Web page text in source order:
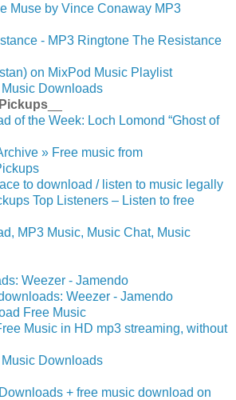
Muse by Vince Conaway MP3
- MP3 Ringtone The Resistance
on MixPod Music Playlist
Downloads
of the Week: Loch Lomond “Ghost of
» Free music from
to download / listen to music legally
Top Listeners – Listen to free
MP3 Music, Music Chat, Music
Weezer - Jamendo
Weezer - Jamendo
Free Music
Music in HD mp3 streaming, without
Downloads
+ free music download on